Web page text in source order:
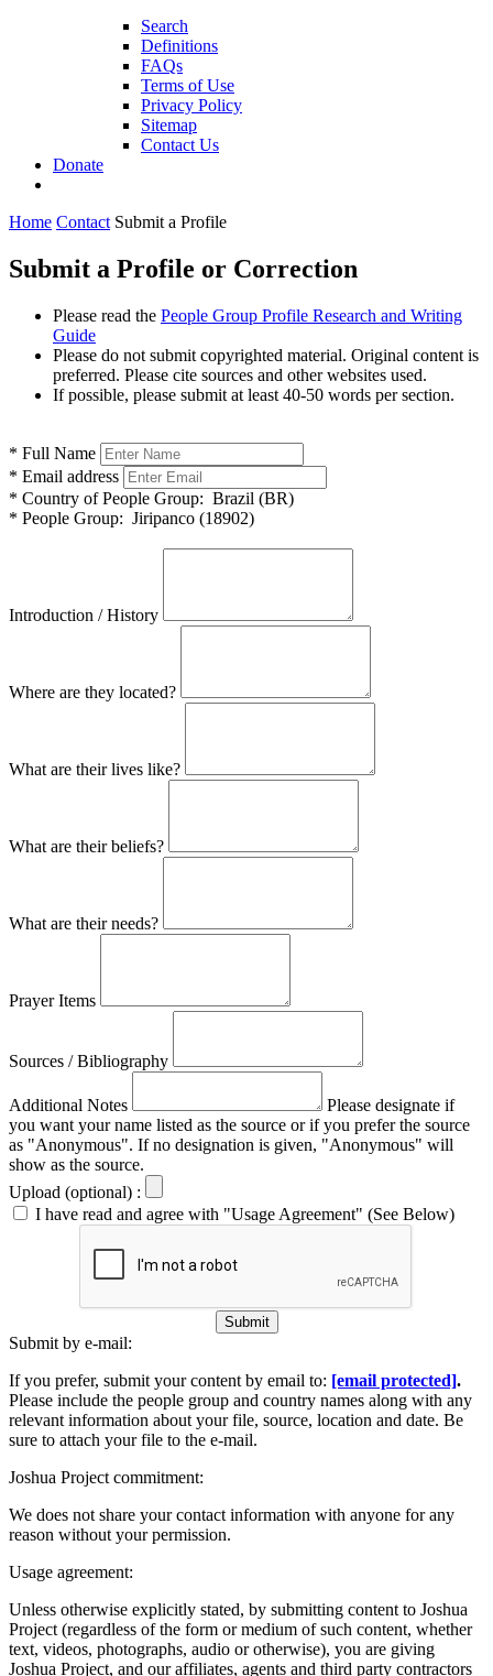
Search
Definitions
FAQs
Terms of Use
Privacy Policy
Sitemap
Contact Us
Donate
Home Contact Submit a Profile
Submit a Profile or Correction
Please read the People Group Profile Research and Writing
Guide
Please do not submit copyrighted material. Original content is
preferred. Please cite sources and other websites used.
If possible, please submit at least 40-50 words per section.
* Full Name
* Email address
* Country of People Group: Brazil (BR)
* People Group: Jiripanco (18902)
Introduction / History
Where are they located?
What are their lives like?
What are their beliefs?
What are their needs?
Prayer Items
Sources / Bibliography
Additional Notes
Please designate if
you want your name listed as the source or if you prefer the source
as "Anonymous". If no designation is given, "Anonymous" will
show as the source.
Upload (optional) :
I have read and agree with "Usage Agreement" (See Below)
Submit
Submit by e-mail:
If you prefer, submit your content by email to: [email protected].
Please include the people group and country names along with any
relevant information about your file, source, location and date. Be
sure to attach your file to the e-mail.
Joshua Project commitment:
We does not share your contact information with anyone for any
reason without your permission.
Usage agreement:
Unless otherwise explicitly stated, by submitting content to Joshua
Project (regardless of the form or medium of such content, whether
text, videos, photographs, audio or otherwise), you are giving
Joshua Project, and our affiliates, agents and third party contractors